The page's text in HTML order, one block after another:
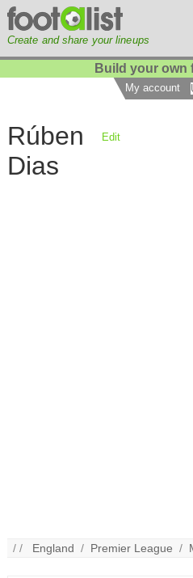
Create and share your lineups
Build your own
My account
Rúben
Dias
Edit
/ / England / Premier League /